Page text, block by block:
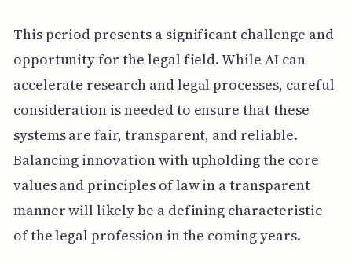
This period presents a significant challenge and
opportunity for the legal field. While AI can
accelerate research and legal processes, careful
consideration is needed to ensure that these
systems are fair, transparent, and reliable.
Balancing innovation with upholding the core
values and principles of law in a transparent
manner will likely be a defining characteristic
of the legal profession in the coming years.